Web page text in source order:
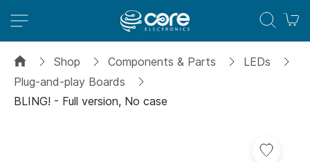
Shop Components & Parts
LEDs
Plug-and-play Boards
BLING! - Full version, No case
Add